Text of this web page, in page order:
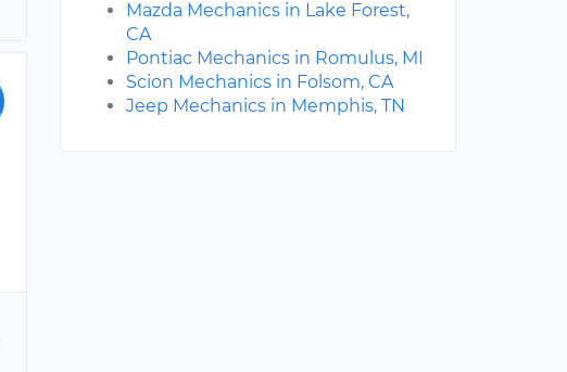
Mazda Mechanics in Lake Forest,
CA
Pontiac Mechanics in Romulus, MI
Scion Mechanics in Folsom, CA
Jeep Mechanics in Memphis, TN